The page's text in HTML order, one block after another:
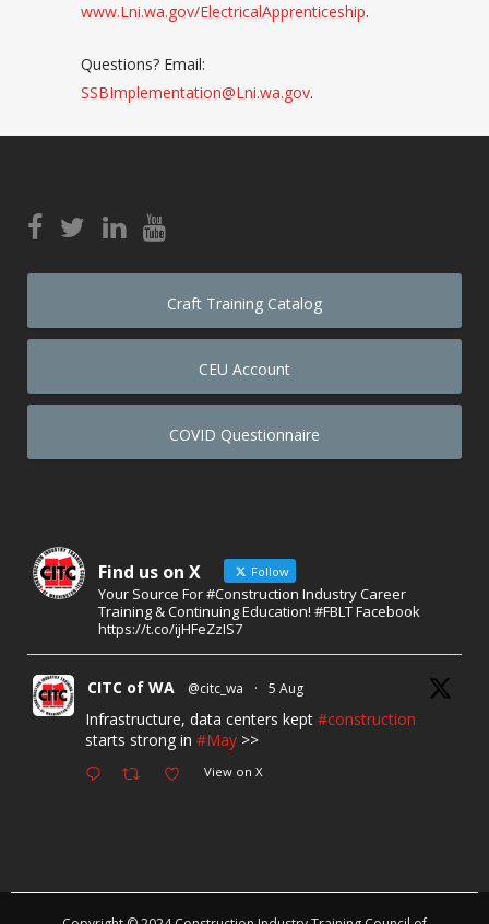
www.Lni.wa.gov/ElectricalApprenticeship.
Questions? Email:
SSBImplementation@Lni.wa.gov.
Craft Training Catalog
CEU Account
COVID Questionnaire
Find us on X Follow
Your Source For #Construction Industry Career
Training & Continuing Education! #FBLT Facebook
https://t.co/ijHFeZzIS7
CITC of WA @citc_wa · 5 Aug
Infrastructure, data centers kept #construction
starts strong in #May >>
View on X